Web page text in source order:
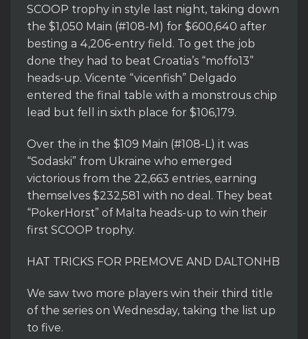
SCOOP trophy in style last night, taking down
the $1,050 Main (#108-M) for $600,640 after
besting a 4,206-entry field. To get the job
done they had to beat Croatia’s “moffo13”
heads-up. Vicente “vicenfish” Delgado
entered the final table with a monstrous chip
lead but fell in sixth place for $106,179.
Over the in the $109 Main (#108-L) it was
“Sodaski” from Ukraine who emerged
victorious from the 22,663 entries, earning
themselves $232,581 with no deal. They beat
“PokerHorst” of Malta heads-up to win their
first SCOOP trophy.
HAT TRICKS FOR PREMOVE AND DALTONHB
We saw two more players win their third title
of the series on Wednesday, taking the list up
to five.